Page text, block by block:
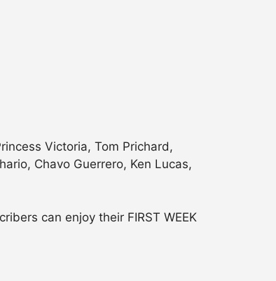
Victoria, Tom Prichard,
Chavo Guerrero, Ken Lucas,
can enjoy their FIRST WEEK